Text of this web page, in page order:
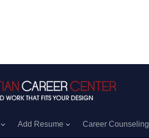
Add Resume Career Counseling